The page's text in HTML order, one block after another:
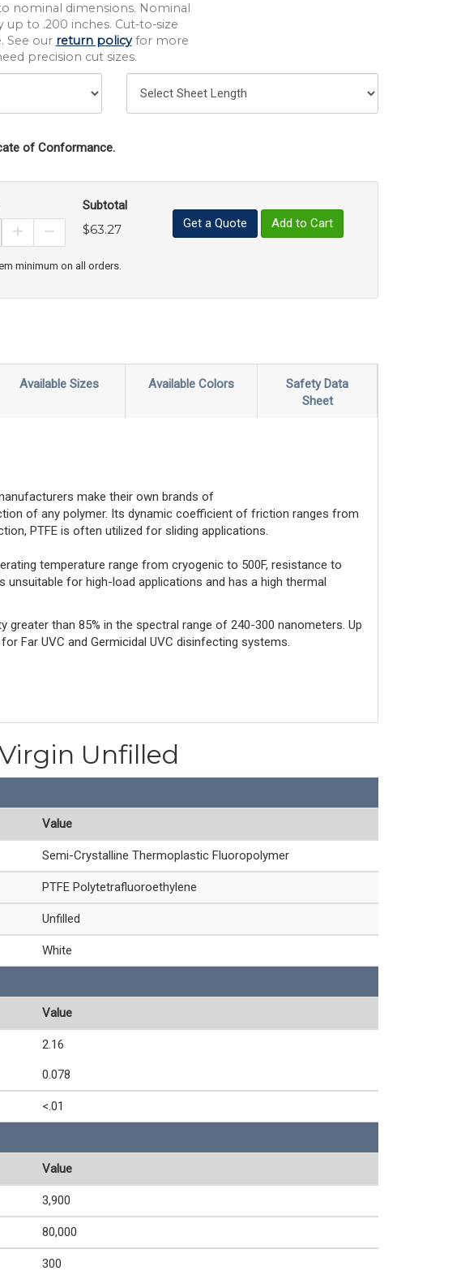
nominal dimensions. Nominal
up to .200 inches. Cut-to-size
See our return policyfor more
precision cut sizes.
of Conformance.
Increase Product Quantity
Decrease Product Quantity
Subtotal
$63.27 Get a Quote Add to Cart
minimum on all orders.
Available Sizes Available Colors
Safety Data
Sheet
make their own brands of
of any polymer. Its dynamic coefficient of friction ranges from
PTFE is often utilized for sliding applications.
temperature range from cryogenic to 500F, resistance to
for high-load applications and has a high thermal
greater than 85% in the spectral range of 240-300 nanometers. Up
Far UVC and Germicidal UVC disinfecting systems.
Unfilled
Value
Semi-Crystalline Thermoplastic Fluoropolymer
PTFE Polytetrafluoroethylene
Unfilled
White
Value
2.16
0.078
<.01
Value
3,900
80,000
300